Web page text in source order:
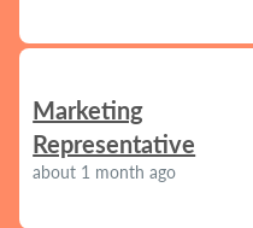
Marketing
Representative
about 1 month ago